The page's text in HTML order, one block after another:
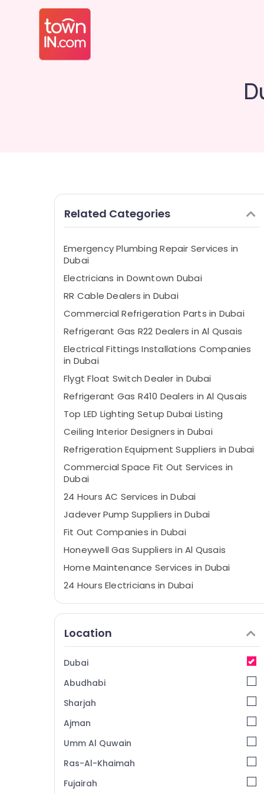
Related Categories
Emergency Plumbing Repair Services in
Dubai
Electricians in Downtown Dubai
⁠RR Cable Dealers in Dubai
Commercial Refrigeration Parts in Dubai
Refrigerant Gas R22 Dealers in Al Qusais
Electrical Fittings Installations Companies
in Dubai
Flygt Float Switch Dealer in Dubai
Refrigerant Gas R410 Dealers in Al Qusais
Top LED Lighting Setup Dubai Listing
Ceiling Interior Designers in Dubai
Refrigeration Equipment Suppliers in Dubai
Commercial Space Fit Out Services in
Dubai
24 Hours AC Services in Dubai
⁠Jadever Pump Suppliers in Dubai
Fit Out Companies in Dubai
Honeywell Gas Suppliers in Al Qusais
Home Maintenance Services in Dubai
24 Hours Electricians in Dubai
Building Cleaning Services in Dubai
Best Carpenters in Dubai
Water Pump Installation Services in Dubai
Qusais
Electricians in Dubai
Plumbers in Jebel Ali
Location
Dubai
Abudhabi
Sharjah
Ajman
Umm Al Quwain
Ras-Al-Khaimah
Fujairah